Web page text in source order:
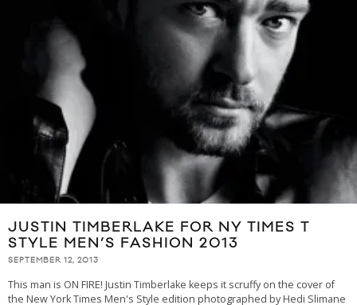
JUSTIN TIMBERLAKE FOR NY TIMES T
STYLE MEN’S FASHION 2013
SEPTEMBER 12, 2013
This man is ON FIRE! Justin Timberlake keeps it scruffy on the cover of
the New York Times Men's Style edition photographed by Hedi Slimane